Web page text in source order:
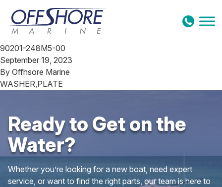
Skip to content
90201-248M5-00
September 19, 2023
By Offhsore Marine
WASHER,PLATE
Ready to Get on the
Water?
Whether you’re looking for a new boat, need expert
service, or want to find the right parts, our team is here to